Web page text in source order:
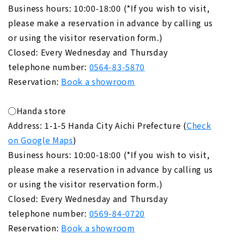
Business hours: 10:00-18:00 (*If you wish to visit,
please make a reservation in advance by calling us
or using the visitor reservation form.)
Closed: Every Wednesday and Thursday
telephone number: 0564-83-5870
Reservation: Book a showroom
◯Handa store
Address: 1-1-5 Handa City Aichi Prefecture (Check
on Google Maps)
Business hours: 10:00-18:00 (*If you wish to visit,
please make a reservation in advance by calling us
or using the visitor reservation form.)
Closed: Every Wednesday and Thursday
telephone number: 0569-84-0720
Reservation: Book a showroom